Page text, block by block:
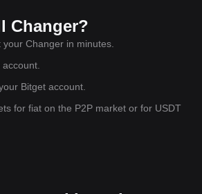
Changer?
Changer in minutes.
Bitget account.
for fiat on the P2P market or for USDT